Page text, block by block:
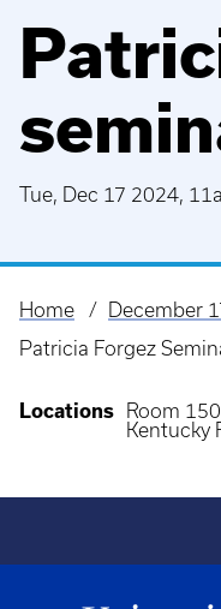
Tue, Dec 17 2024,
Breadcrumb
Home
December
Patricia Forgez
Locations
Room
Kentucky